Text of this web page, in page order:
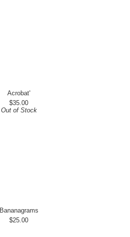
Acrobat'
$35.00
Out of Stock
Bananagrams
$25.00